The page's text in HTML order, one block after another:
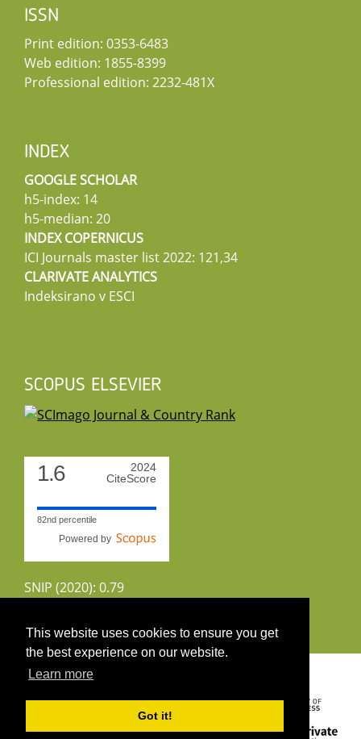
This website uses cookies to ensure you get
the best experience on our website.
Learn more
Got it!
ISSN
Print edition: 0353-6483
Web edition: 1855-8399
Professional edition: 2232-481X
INDEX
GOOGLE SCHOLAR
h5-index: 14
h5-median: 20
INDEX COPERNICUS
ICI Journals master list 2022: 121,34
CLARIVATE ANALYTICS
Indeksirano v ESCI
SCOPUS ELSEVIER
1.6
2024
CiteScore
82nd percentile
Powered by
SNIP (2020): 0.79